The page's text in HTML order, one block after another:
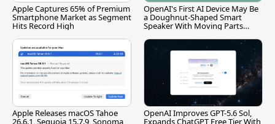
Apple Captures 65% of Premium
Smartphone Market as Segment
Hits Record High
OpenAI's First AI Device May Be
a Doughnut-Shaped Smart
Speaker With Moving Parts
Apple Releases macOS Tahoe
26.6.1, Sequoia 15.7.9, Sonoma
OpenAI Improves GPT-5.6 Sol,
Expands ChatGPT Free Tier With